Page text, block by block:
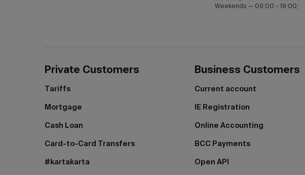
Weekends — 09:00 - 19:00;
Private Customers
Tariffs
Mortgage
Cash Loan
Card-to-Card Transfers
#kartakarta
Business Customers
Current account
IE Registration
Online Accounting
BCC Payments
Open API